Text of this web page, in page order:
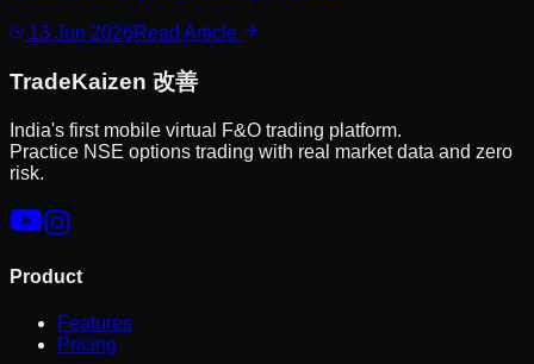
13 Jun 2026Read Article
TradeKaizen 改善
India's first mobile virtual F&O trading platform.
Practice NSE options trading with real market data and zero
risk.
Product
Features
Pricing